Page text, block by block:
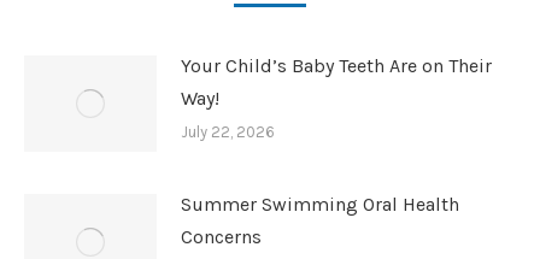
Your Child’s Baby Teeth Are on Their
Way!
July 22, 2026
Summer Swimming Oral Health
Concerns